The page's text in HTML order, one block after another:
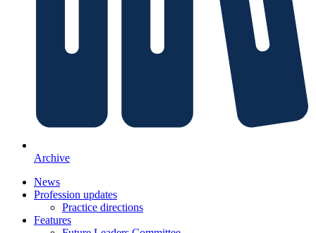
Archive
News
Profession updates
Practice directions
Features